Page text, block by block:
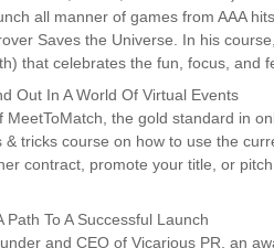
all manner of games from AAA
Saves the Universe. In his
that celebrates the fun, focus, and
Out In A World Of Virtual Events
the gold standard in
tricks course on how to use the
contract, promote your title, or
To A Successful Launch
and CEO of Vicarious PR, an